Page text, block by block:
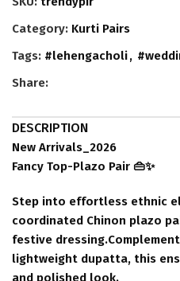
Category: Kurti Pairs
Tags: #lehengacholi,
Share:
DESCRIPTION
New Arrivals_2026
Fancy Top-Plazo Pair 👜✨
Step into effortless ethnic
coordinated Chinon plazo
festive
lightweight dupatta, this
and polished look.